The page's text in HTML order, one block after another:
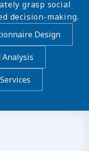
grasp social
decision-making.
Design
Analysis